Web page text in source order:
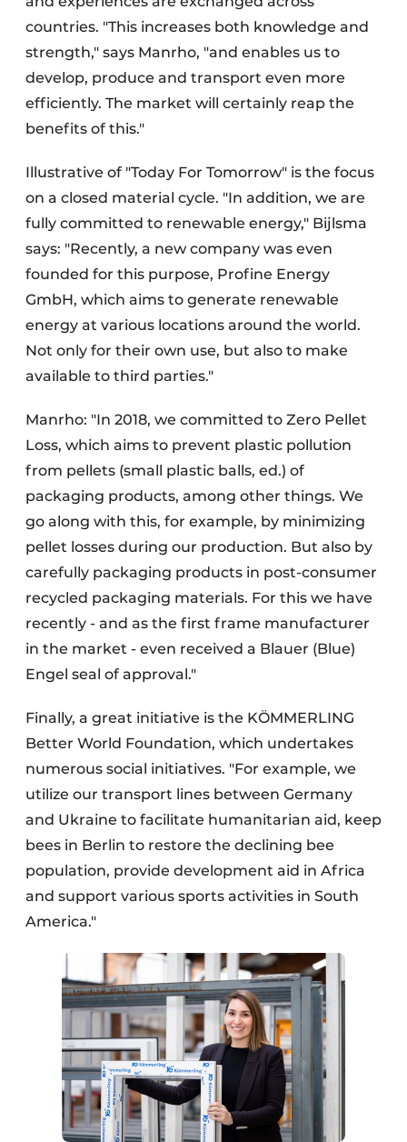
countries. "This increases both knowledge and
strength," says Manrho, "and enables us to
develop, produce and transport even more
efficiently. The market will certainly reap the
benefits of this."
Illustrative of "Today For Tomorrow" is the focus
on a closed material cycle. "In addition, we are
fully committed to renewable energy," Bijlsma
says: "Recently, a new company was even
founded for this purpose, Profine Energy
GmbH, which aims to generate renewable
energy at various locations around the world.
Not only for their own use, but also to make
available to third parties."
Manrho: "In 2018, we committed to Zero Pellet
Loss, which aims to prevent plastic pollution
from pellets (small plastic balls, ed.) of
packaging products, among other things. We
go along with this, for example, by minimizing
pellet losses during our production. But also by
carefully packaging products in post-consumer
recycled packaging materials. For this we have
recently - and as the first frame manufacturer
in the market - even received a Blauer (Blue)
Engel seal of approval."
Finally, a great initiative is the KÖMMERLING
Better World Foundation, which undertakes
numerous social initiatives. "For example, we
utilize our transport lines between Germany
and Ukraine to facilitate humanitarian aid, keep
bees in Berlin to restore the declining bee
population, provide development aid in Africa
and support various sports activities in South
America."